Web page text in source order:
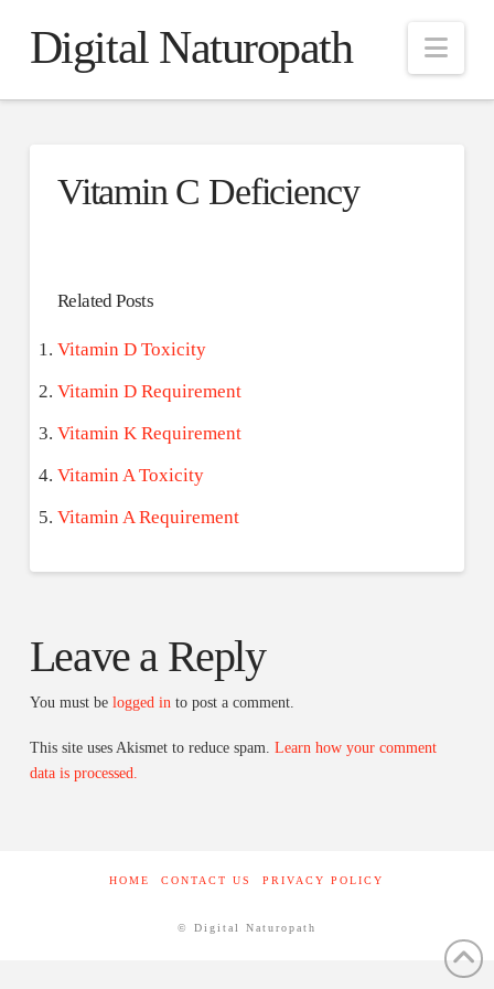
Digital Naturopath
Vitamin C Deficiency
Related Posts
Vitamin D Toxicity
Vitamin D Requirement
Vitamin K Requirement
Vitamin A Toxicity
Vitamin A Requirement
Leave a Reply
You must be logged in to post a comment.
This site uses Akismet to reduce spam. Learn how your comment
data is processed.
HOME CONTACT US PRIVACY POLICY
© Digital Naturopath